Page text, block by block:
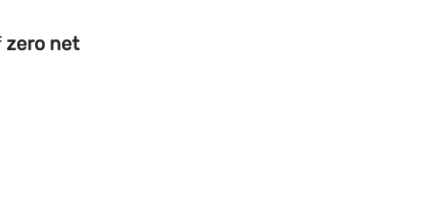
zero net